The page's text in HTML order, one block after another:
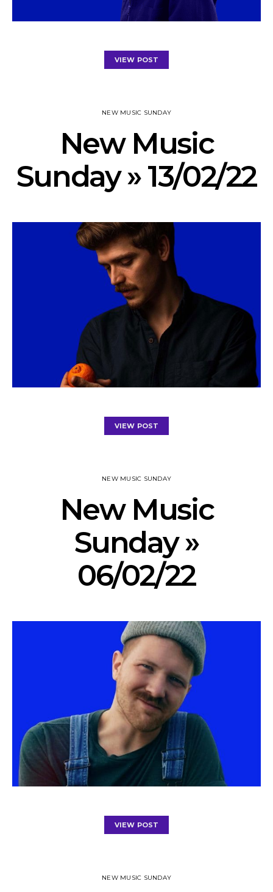
VIEW POST
NEW MUSIC SUNDAY
New Music
Sunday » 13/02/22
VIEW POST
NEW MUSIC SUNDAY
New Music
Sunday »
06/02/22
VIEW POST
NEW MUSIC SUNDAY